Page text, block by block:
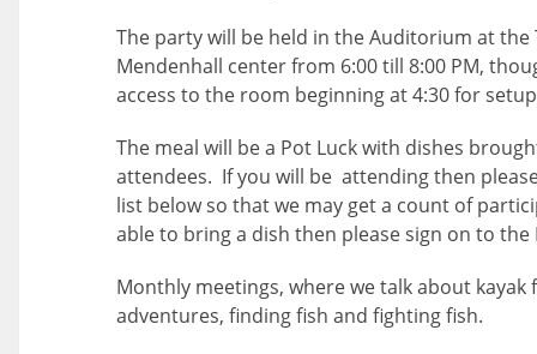
The party will be held in the Auditorium at the
Mendenhall center from 6:00 till 8:00 PM,
access to the room beginning at 4:30 for
The meal will be a Pot Luck with dishes
attendees. If you will be attending then
list below so that we may get a count of
able to bring a dish then please sign on to the
Monthly meetings, where we talk about kayak
adventures, finding fish and fighting fish.